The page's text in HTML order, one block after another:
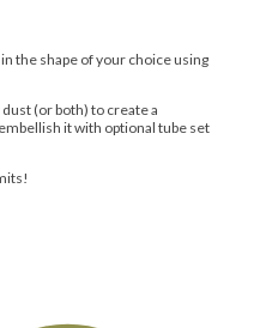
the shape of your choice using
(or both) to create a
it with optional tube set